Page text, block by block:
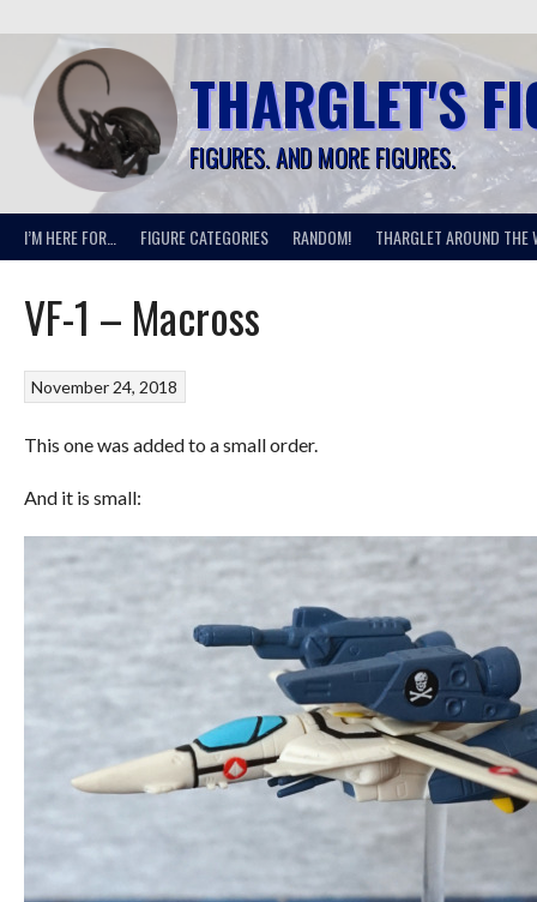
to
content
THARGLET'S
FIGURES. AND MORE FIGURES.
I’M HERE FOR… FIGURE CATEGORIES RANDOM! THARGLET AROUND THE
VF-1 – Macross
November 24, 2018
This one was added to a small order.
And it is small: